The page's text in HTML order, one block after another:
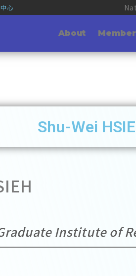
心
About
Shu-Wei
Institute of